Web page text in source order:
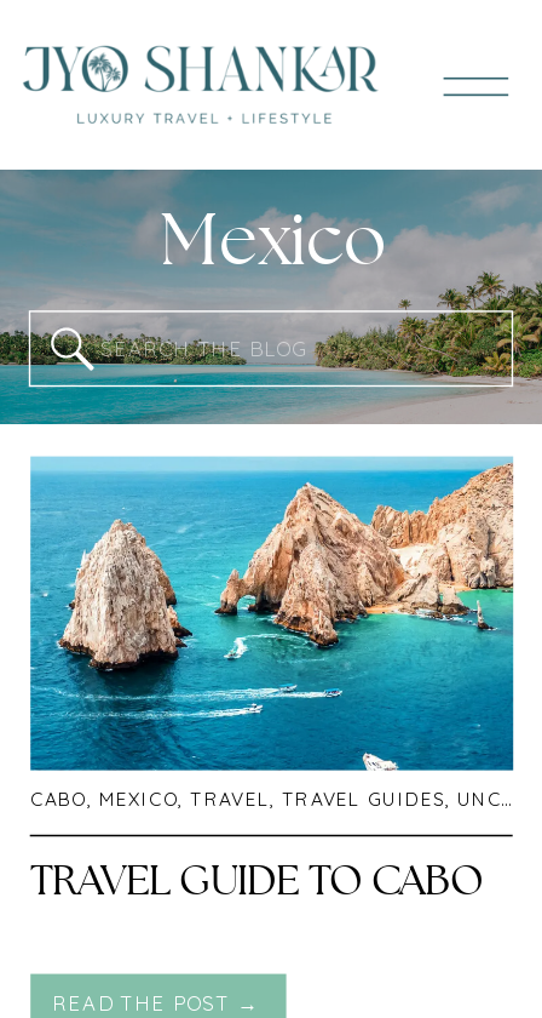
Mexico
Search
for:
CABO, MEXICO,TRAVEL, TRAVEL GUIDES, UNCATEGORIZED
TRAVEL GUIDE TO CABO
READ THE POST →